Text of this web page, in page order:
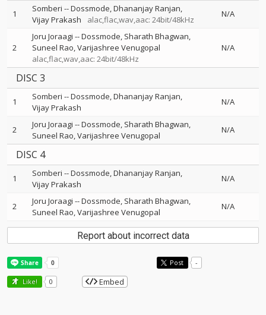
1 Somberi --Dossmode Dhananjay Ranjan
Vijay Prakash
alac,flac,wav,aac: 24bit/48kHz
N/A
2
Joru Joraagi --Dossmode Sharath Bhagwan
Suneel Rao Varijashree Venugopal
alac,flac,wav,aac: 24bit/48kHz
N/A
DISC 3
1 Somberi --Dossmode Dhananjay Ranjan
Vijay Prakash
N/A
2 Joru Joraagi --Dossmode Sharath Bhagwan
Suneel Rao Varijashree Venugopal
N/A
DISC 4
1 Somberi --Dossmode Dhananjay Ranjan
Vijay Prakash
N/A
2 Joru Joraagi --Dossmode Sharath Bhagwan
Suneel Rao Varijashree Venugopal
N/A
Report about incorrect data
Post -
Like! 0 Embed